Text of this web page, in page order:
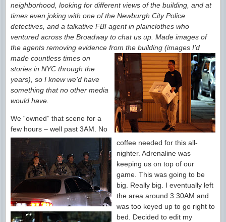
neighborhood, looking for different views of the building, and at
times even joking with one of the Newburgh City Police
detectives, and a talkative FBI agent in plainclothes who
ventured across the Broadway to chat us up. Made images of
the agents removing evidence from the building (images I’d
made countless times on
stories in NYC through the
years), so I knew we’d have
something that no other media
would have.
We “owned” that scene for a
few hours – well past 3AM. No
coffee needed for this all-
nighter. Adrenaline was
keeping us on top of our
game. This was going to be
big. Really big. I eventually left
the area around 3:30AM and
was too keyed up to go right to
bed. Decided to edit my